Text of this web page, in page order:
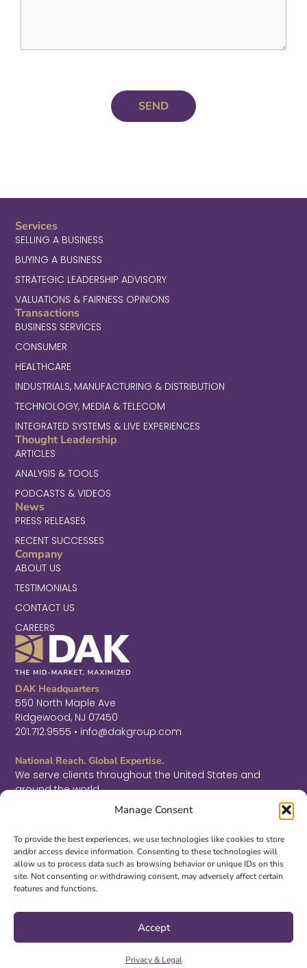
Manage Consent
To provide the best experiences, we use technologies like cookies to store
and/or access device information. Consenting to these technologies will
allow us to process data such as browsing behavior or unique IDs on this
site. Not consenting or withdrawing consent, may adversely affect certain
features and functions.
Accept
Privacy & Legal
Services
SELLING A BUSINESS
BUYING A BUSINESS
STRATEGIC LEADERSHIP ADVISORY
VALUATIONS & FAIRNESS OPINIONS
Transactions
BUSINESS SERVICES
CONSUMER
HEALTHCARE
INDUSTRIALS, MANUFACTURING & DISTRIBUTION
TECHNOLOGY, MEDIA & TELECOM
INTEGRATED SYSTEMS & LIVE EXPERIENCES
Thought Leadership
ARTICLES
ANALYSIS & TOOLS
PODCASTS & VIDEOS
News
PRESS RELEASES
RECENT SUCCESSES
Company
ABOUT US
TESTIMONIALS
CONTACT US
CAREERS
DAK Headquarters
550 North Maple Ave
Ridgewood, NJ 07450
201.712.9555 • info@dakgroup.com
National Reach. Global Expertise.
We serve clients throughout the United States and
around the world.
e
b
o
o
k
f
k
e
d
i
n
i
t
t
e
r
SIGN UP
ACCESSIBILITY